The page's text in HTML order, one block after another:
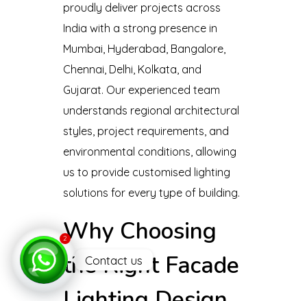
proudly deliver projects across
India with a strong presence in
Mumbai, Hyderabad, Bangalore,
Chennai, Delhi, Kolkata, and
Gujarat. Our experienced team
understands regional architectural
styles, project requirements, and
environmental conditions, allowing
us to provide customised lighting
solutions for every type of building.
Why Choosing
the Right Facade
Contact us
Open
2